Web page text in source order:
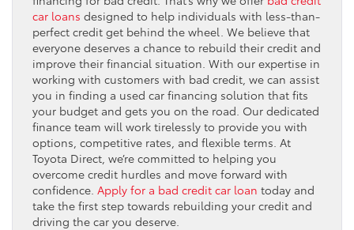
car loans designed to help individuals with less-than-
perfect credit get behind the wheel. We believe that
everyone deserves a chance to rebuild their credit and
improve their financial situation. With our expertise in
working with customers with bad credit, we can assist
you in finding a used car financing solution that fits
your budget and gets you on the road. Our dedicated
finance team will work tirelessly to provide you with
options, competitive rates, and flexible terms. At
Toyota Direct, we’re committed to helping you
overcome credit hurdles and move forward with
confidence. Apply for a bad credit car loan today and
take the first step towards rebuilding your credit and
driving the car you deserve.